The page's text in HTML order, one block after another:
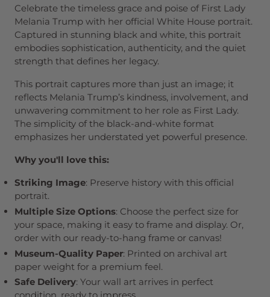
Celebrate the timeless grace and poise of First Lady
Melania Trump with her official White House portrait.
Captured in stunning black and white, this portrait
embodies sophistication, authenticity, and the quiet
strength that defines her legacy.
This portrait captures more than just an image; it
reflects Melania Trump’s kindness, involvement, and
unwavering commitment to her role as First Lady.
The simplicity of the black-and-white format
emphasizes her understated yet powerful presence.
Why you'll love this:
Striking Image: Preserve history with this official
portrait.
Multiple Size Options: Choose the perfect size for
your space, making it easy to frame and display. Or,
order with our ready-to-hang frame or canvas!
Museum-Quality Paper: Printed on archival art
paper weight for a premium feel.
Safe Delivery: Your wall art arrives in perfect